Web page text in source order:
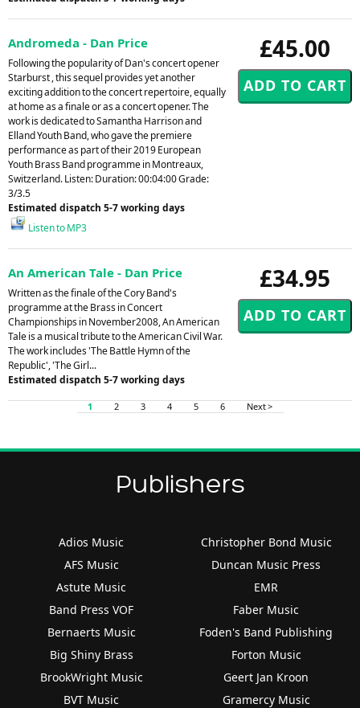
£45.00
Andromeda - Dan Price
Following the popularity of Dan's concert opener
Starburst , this sequel provides yet another
exciting addition to the concert repertoire, equally
at home as a finale or as a concert opener. The
work is dedicated to Samantha Harrison and
Elland Youth Band, who gave the premiere
performance as part of their 2019 European
Youth Brass Band programme in Montreaux,
Switzerland. Listen: Duration: 00:04:00 Grade:
3/3.5
Estimated dispatch 5-7 working days
Listen to MP3
£34.95
An American Tale - Dan Price
Written as the finale of the Cory Band's
programme at the Brass in Concert
Championships in November2008, An American
Tale is a musical tribute to the American Civil War.
The work includes 'The Battle Hymn of the
Republic', 'The Girl...
Estimated dispatch 5-7 working days
1 2 3 4 5 6 Next >
Publishers
Adios Music
AFS Music
Astute Music
Band Press VOF
Bernaerts Music
Big Shiny Brass
BrookWright Music
BVT Music
Christopher Bond Music
Duncan Music Press
EMR
Faber Music
Foden's Band Publishing
Forton Music
Geert Jan Kroon
Gramercy Music